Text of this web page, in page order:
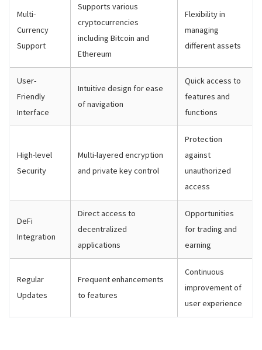
Multi-
Currency
Support
Supports various
cryptocurrencies
including Bitcoin and
Ethereum
Flexibility in
managing
different assets
User-
Friendly
Interface
Intuitive design for ease
of navigation
Quick access to
features and
functions
High-level
Security
Multi-layered encryption
and private key control
Protection
against
unauthorized
access
DeFi
Integration
Direct access to
decentralized
applications
Opportunities
for trading and
earning
Regular
Updates
Frequent enhancements
to features
Continuous
improvement of
user experience